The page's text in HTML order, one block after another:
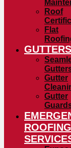
Roof
Flat
GUTTERS
Gutter
Gutter
ROOFING